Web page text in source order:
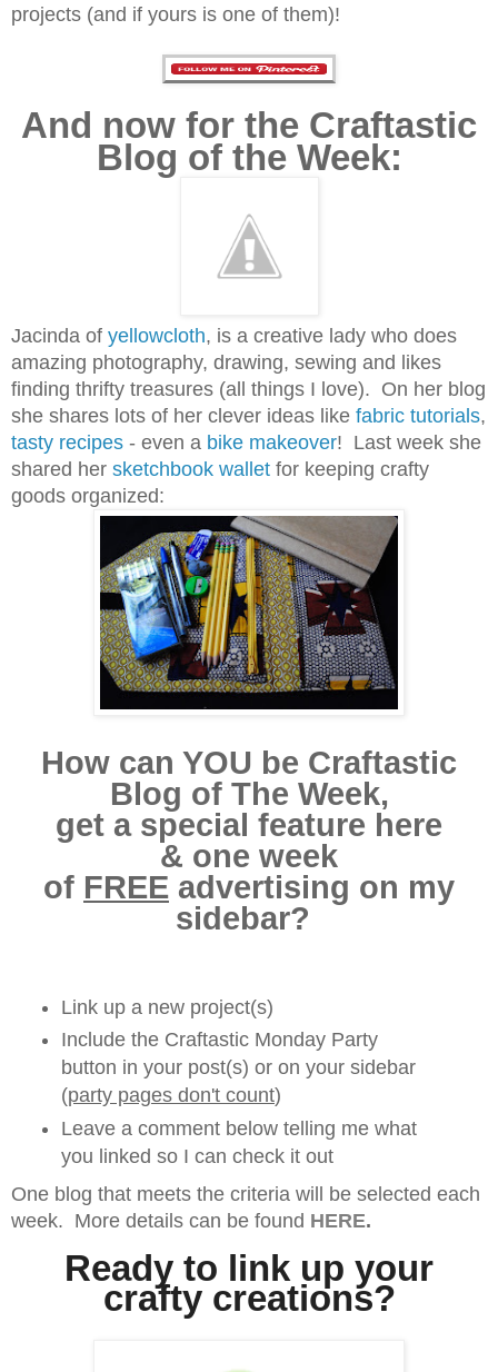
projects (and if yours is one of them)!
And now for the Craftastic
Blog of the Week:
Jacinda of yellowcloth, is a creative lady who does
amazing photography, drawing, sewing and likes
finding thrifty treasures (all things I love). On her blog
she shares lots of her clever ideas like fabric tutorials,
tasty recipes - even a bike makeover! Last week she
shared her sketchbook wallet for keeping crafty
goods organized:
How can YOU be Craftastic
Blog of The Week,
get a special feature here
& one week
of FREE advertising on my
sidebar?
Link up a new project(s)
Include the Craftastic Monday Party
button in your post(s) or on your sidebar
(party pages don't count)
Leave a comment below telling me what
you linked so I can check it out
One blog that meets the criteria will be selected each
week. More details can be found HERE.
Ready to link up your
crafty creations?